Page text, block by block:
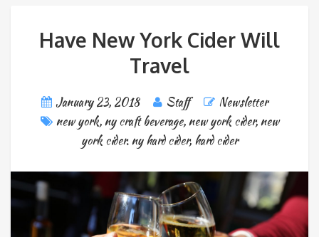
Have New York Cider Will
Travel
January 23, 2018 Staff
Newsletter
new york, ny craft beverage, new york cider, new
york cider. ny hard cider, hard cider